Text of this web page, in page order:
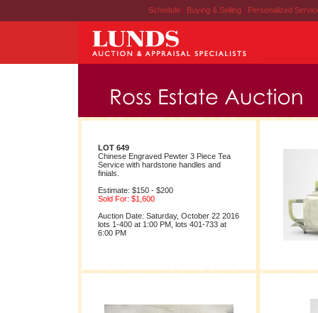
Schedule | Buying & Selling | Personalized
LOT 649
Chinese Engraved Pewter 3 Piece Tea
Service with hardstone handles and
finials.
Estimate: $150 - $200
Sold For: $1,600
Auction Date: Saturday, October 22 2016
lots 1-400 at 1:00 PM, lots 401-733 at
6:00 PM